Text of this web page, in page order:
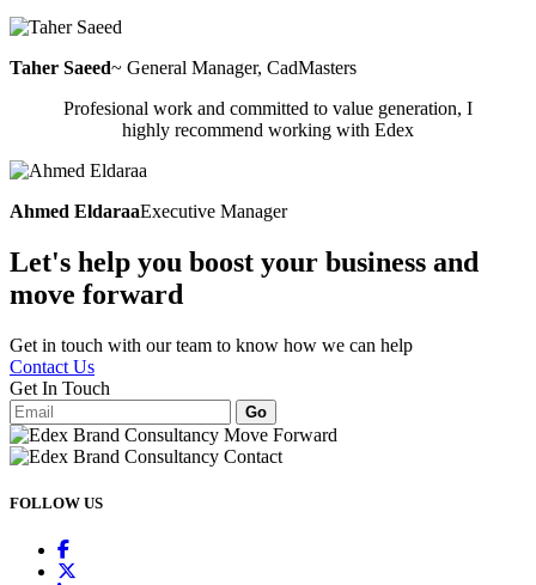
Taher Saeed~ General Manager, CadMasters
Profesional work and committed to value generation, I
highly recommend working with Edex
Ahmed EldaraaExecutive Manager
Let's help you boost your business and
move forward
Get in touch with our team to know how we can help
Contact Us
Get In Touch
Go
FOLLOW US